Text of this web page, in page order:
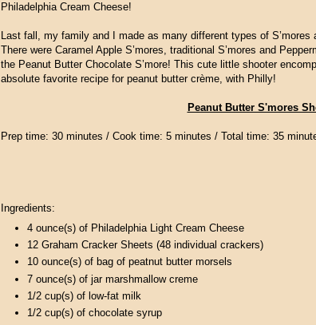
Philadelphia Cream Cheese!
Last fall, my family and I made as many different types of
There were Caramel Apple S’mores, traditional S’mores and
the Peanut Butter Chocolate S’more! This cute little shooter
absolute favorite recipe for peanut butter crème, with Philly!
Peanut Butter S'mores
Prep time: 30 minutes / Cook time: 5 minutes / Total time: 35
Ingredients:
4 ounce(s) of Philadelphia Light Cream Cheese
12 Graham Cracker Sheets (48 individual crackers)
10 ounce(s) of bag of peatnut butter morsels
7 ounce(s) of jar marshmallow creme
1/2 cup(s) of low-fat milk
1/2 cup(s) of chocolate syrup